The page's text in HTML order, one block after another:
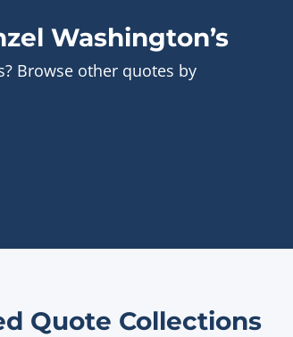
Washington’s
Browse other quotes by
Quote Collections